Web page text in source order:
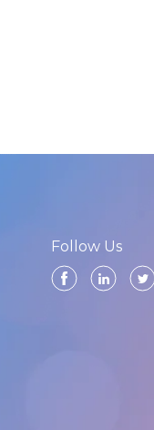
Follow Us